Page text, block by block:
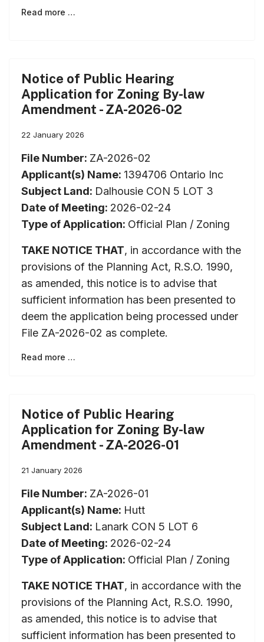
Read more …
Notice of Public Hearing
Application for Zoning By-law
Amendment - ZA-2026-02
22 January 2026
File Number: ZA-2026-02
Applicant(s) Name: 1394706 Ontario Inc
Subject Land: Dalhousie CON 5 LOT 3
Date of Meeting: 2026-02-24
Type of Application: Official Plan / Zoning
TAKE NOTICE THAT, in accordance with the
provisions of the Planning Act, R.S.O. 1990,
as amended, this notice is to advise that
sufficient information has been presented to
deem the application being processed under
File ZA-2026-02 as complete.
Read more …
Notice of Public Hearing
Application for Zoning By-law
Amendment - ZA-2026-01
21 January 2026
File Number: ZA-2026-01
Applicant(s) Name: Hutt
Subject Land: Lanark CON 5 LOT 6
Date of Meeting: 2026-02-24
Type of Application: Official Plan / Zoning
TAKE NOTICE THAT, in accordance with the
provisions of the Planning Act, R.S.O. 1990,
as amended, this notice is to advise that
sufficient information has been presented to